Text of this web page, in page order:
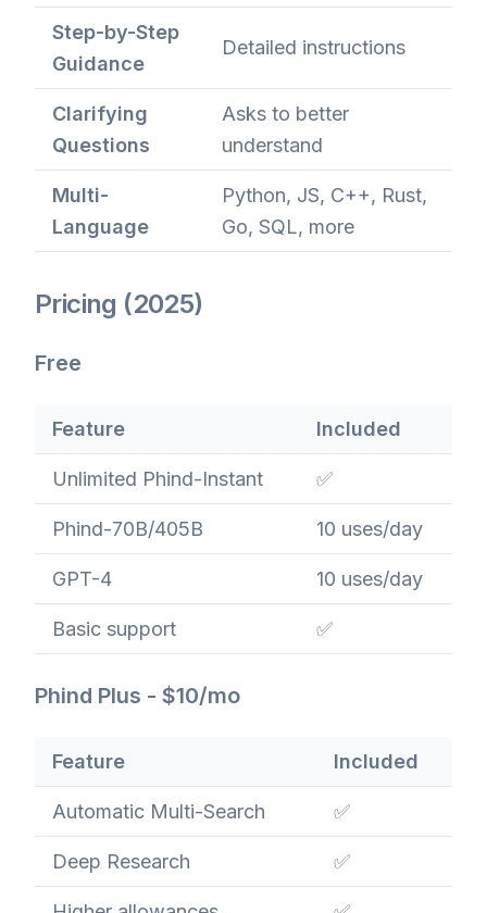
Step-by-Step
Guidance
Detailed instructions
Clarifying
Questions
Asks to better
understand
Multi-
Language
Python, JS, C++, Rust,
Go, SQL, more
Pricing (2025)
Free
Feature Included
Unlimited Phind-Instant ✅
Phind-70B/405B 10 uses/day
GPT-4 10 uses/day
Basic support ✅
Phind Plus - $10/mo
Feature Included
Automatic Multi-Search ✅
Deep Research ✅